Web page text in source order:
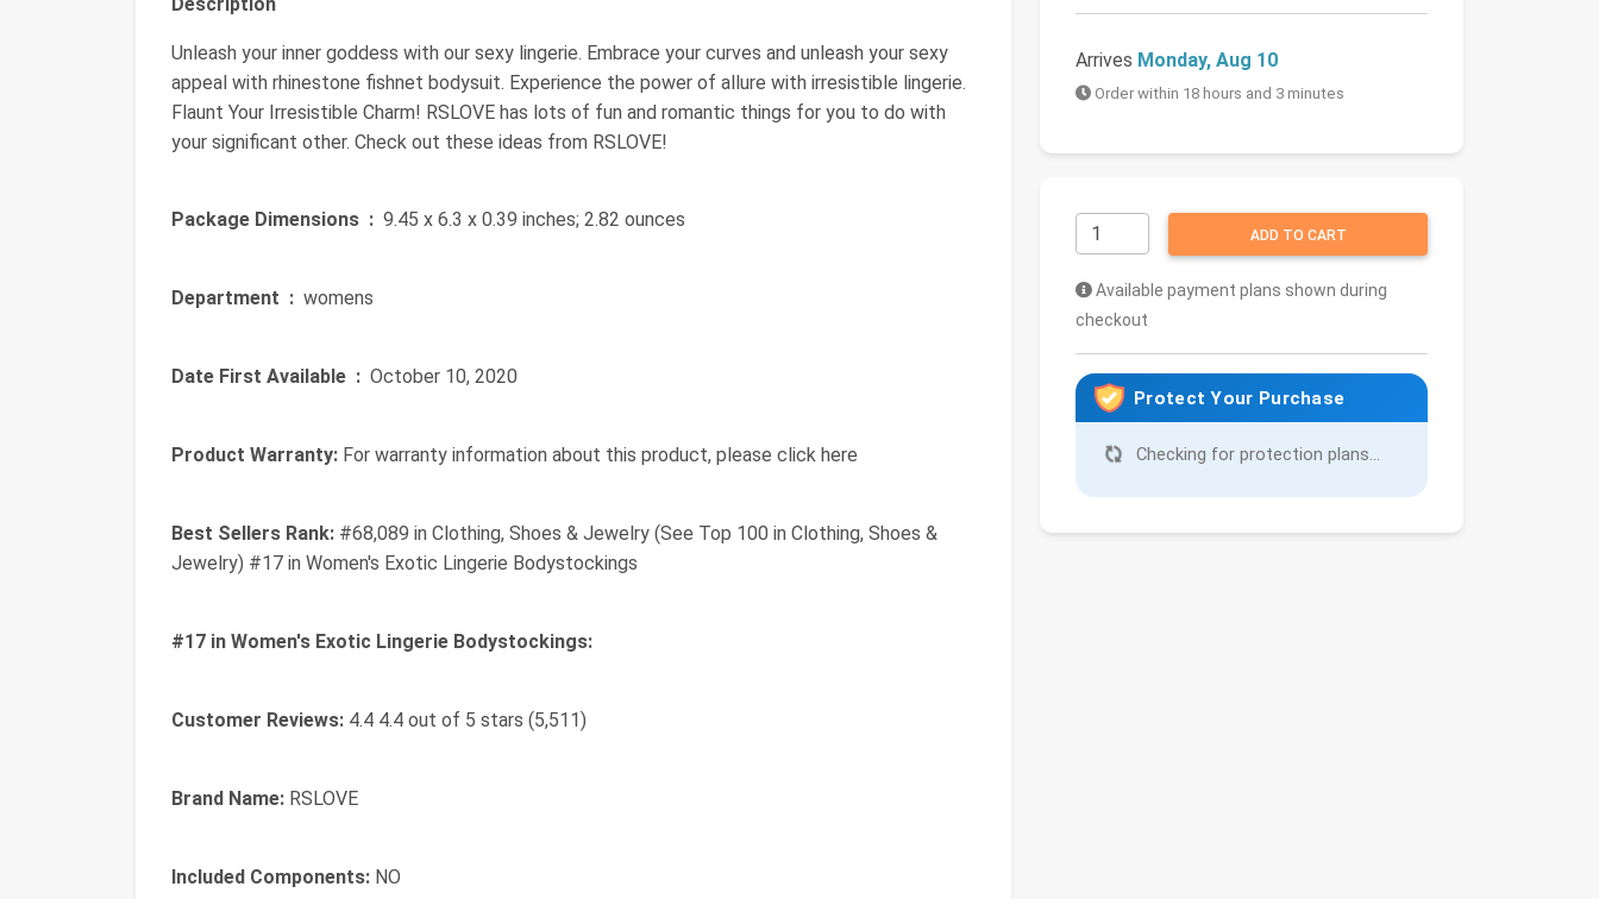
Arrives Monday, Aug 10
Order within 18 hours and 3 minutes
ADD TO CART
Available payment plans shown during
checkout
Protect Your Purchase
Checking for protection plans...
Unleash your inner goddess with our sexy lingerie. Embrace your curves and unleash your sexy
appeal with rhinestone fishnet bodysuit. Experience the power of allure with irresistible lingerie.
Flaunt Your Irresistible Charm! RSLOVE has lots of fun and romantic things for you to do with
your significant other. Check out these ideas from RSLOVE!
Package Dimensions ‏ : ‎ 9.45 x 6.3 x 0.39 inches; 2.82 ounces
Department ‏ : ‎ womens
Date First Available ‏ : ‎ October 10, 2020
Product Warranty: For warranty information about this product, please click here
Best Sellers Rank: #68,089 in Clothing, Shoes & Jewelry (See Top 100 in Clothing, Shoes &
Jewelry) #17 in Women's Exotic Lingerie Bodystockings
#17 in Women's Exotic Lingerie Bodystockings:
Customer Reviews: 4.4 4.4 out of 5 stars (5,511)
Brand Name: RSLOVE
Included Components: NO